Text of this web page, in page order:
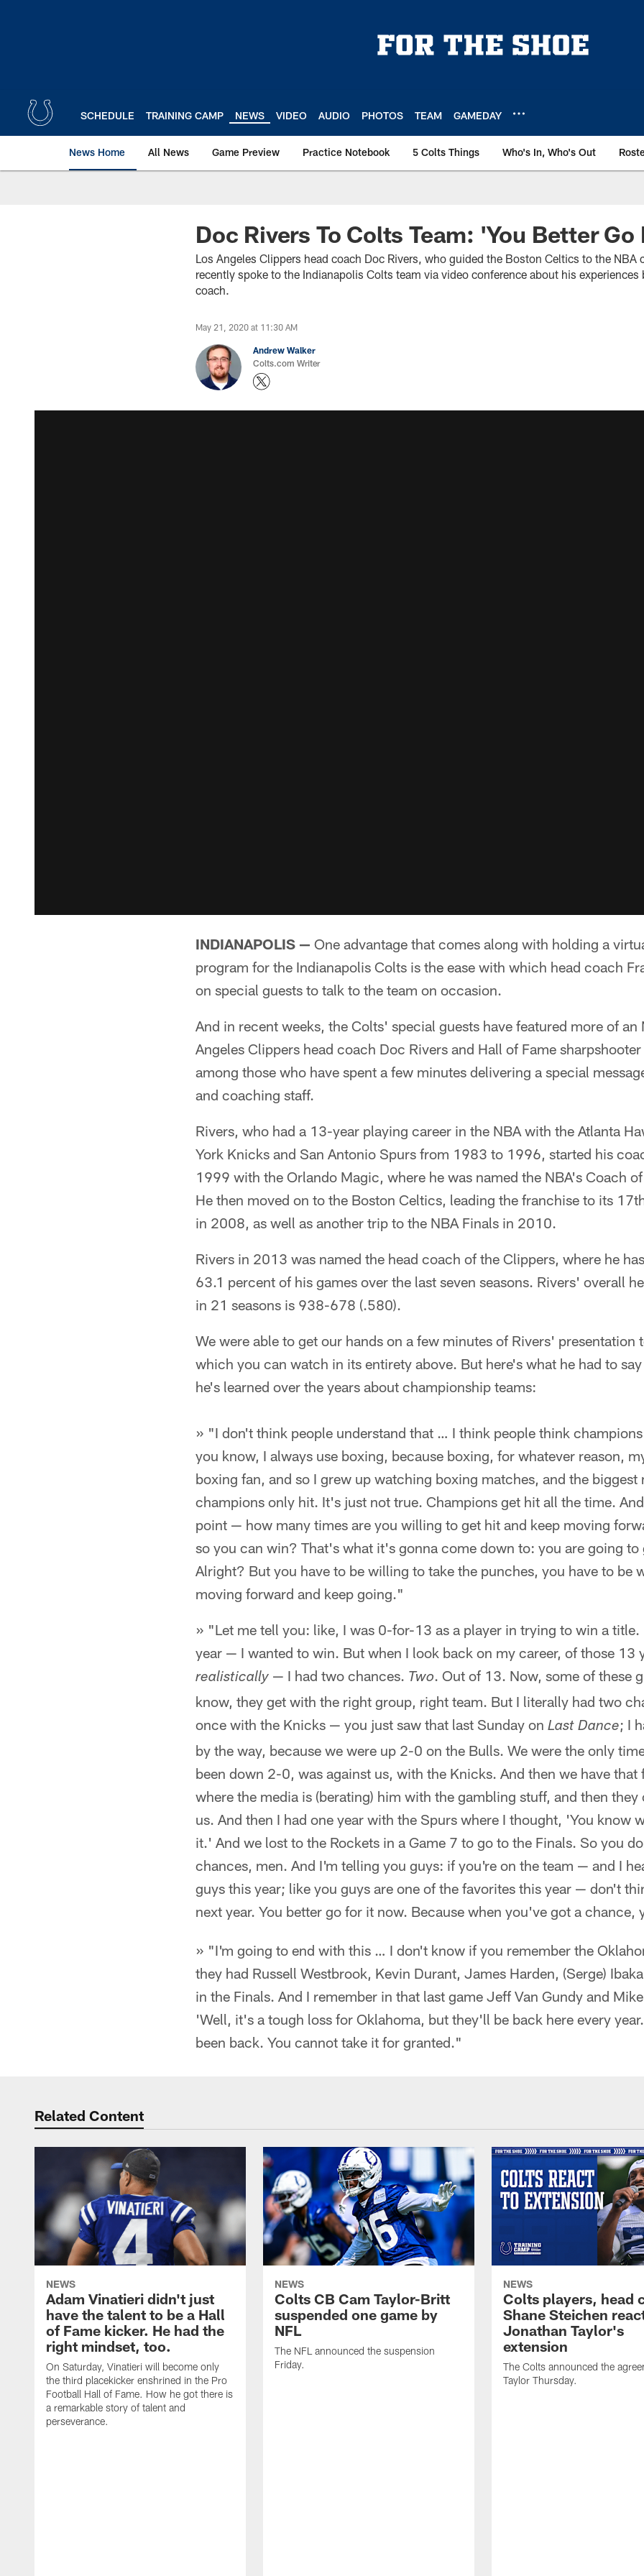
SCHEDULE TRAINING CAMP NEWS VIDEO AUDIO PHOTOS TEAM GAMEDAY
News Home All News Game Preview Practice Notebook 5 Colts Things Who's In, Who's Out
Doc Rivers To Colts Team: 'You Better
Los Angeles Clippers head coach Doc Rivers, who guided the Boston Celtics to the
recently spoke to the Indianapolis Colts team via video conference about his experiences
coach.
May 21, 2020 at 11:30 AM
Andrew Walker
Colts.com Writer
INDIANAPOLIS — One advantage that comes along with holding a
program for the Indianapolis Colts is the ease with which head coach
on special guests to talk to the team on occasion.
And in recent weeks, the Colts' special guests have featured more of an
Angeles Clippers head coach Doc Rivers and Hall of Fame
among those who have spent a few minutes delivering a special
and coaching staff.
Rivers, who had a 13-year playing career in the NBA with the Atlanta
York Knicks and San Antonio Spurs from 1983 to 1996, started his
1999 with the Orlando Magic, where he was named the NBA's Coach
He then moved on to the Boston Celtics, leading the franchise to its
in 2008, as well as another trip to the NBA Finals in 2010.
Rivers in 2013 was named the head coach of the Clippers, where he
63.1 percent of his games over the last seven seasons. Rivers' overall
in 21 seasons is 938-678 (.580).
We were able to get our hands on a few minutes of Rivers' presentation
which you can watch in its entirety above. But here's what he had to
he's learned over the years about championship teams:
» "I don't think people understand that … I think people think
you know, I always use boxing, because boxing, for whatever reason,
boxing fan, and so I grew up watching boxing matches, and the biggest
champions only hit. It's just not true. Champions get hit all the time.
point — how many times are you willing to get hit and keep moving
so you can win? That's what it's gonna come down to: you are going to
Alright? But you have to be willing to take the punches, you have to be
moving forward and keep going."
» "Let me tell you: like, I was 0-for-13 as a player in trying to win a
year — I wanted to win. But when I look back on my career, of those 13
realistically — I had two chances. Two. Out of 13. Now, some of these
know, they get with the right group, right team. But I literally had two
once with the Knicks — you just saw that last Sunday on Last Dance; I
by the way, because we were up 2-0 on the Bulls. We were the only
been down 2-0, was against us, with the Knicks. And then we have that
where the media is (berating) him with the gambling stuff, and then they
us. And then I had one year with the Spurs where I thought, 'You know
it.' And we lost to the Rockets in a Game 7 to go to the Finals. So you
chances, men. And I'm telling you guys: if you're on the team — and I
guys this year; like you guys are one of the favorites this year — don't
next year. You better go for it now. Because when you've got a chance,
» "I'm going to end with this … I don't know if you remember the
they had Russell Westbrook, Kevin Durant, James Harden, (Serge)
in the Finals. And I remember in that last game Jeff Van Gundy and
'Well, it's a tough loss for Oklahoma, but they'll be back here every
been back. You cannot take it for granted."
Related Content
NEWS
Adam Vinatieri didn't just
have the talent to be a Hall
of Fame kicker. He had the
right mindset, too.
On Saturday, Vinatieri will become only
the third placekicker enshrined in the Pro
Football Hall of Fame. How he got there is
a remarkable story of talent and
perseverance.
NEWS
Colts CB Cam Taylor-Britt
suspended one game by
NFL
The NFL announced the suspension
Friday.
NEWS
Colts players, head
Shane Steichen
Jonathan Taylor's
extension
The Colts announced the
Taylor Thursday.